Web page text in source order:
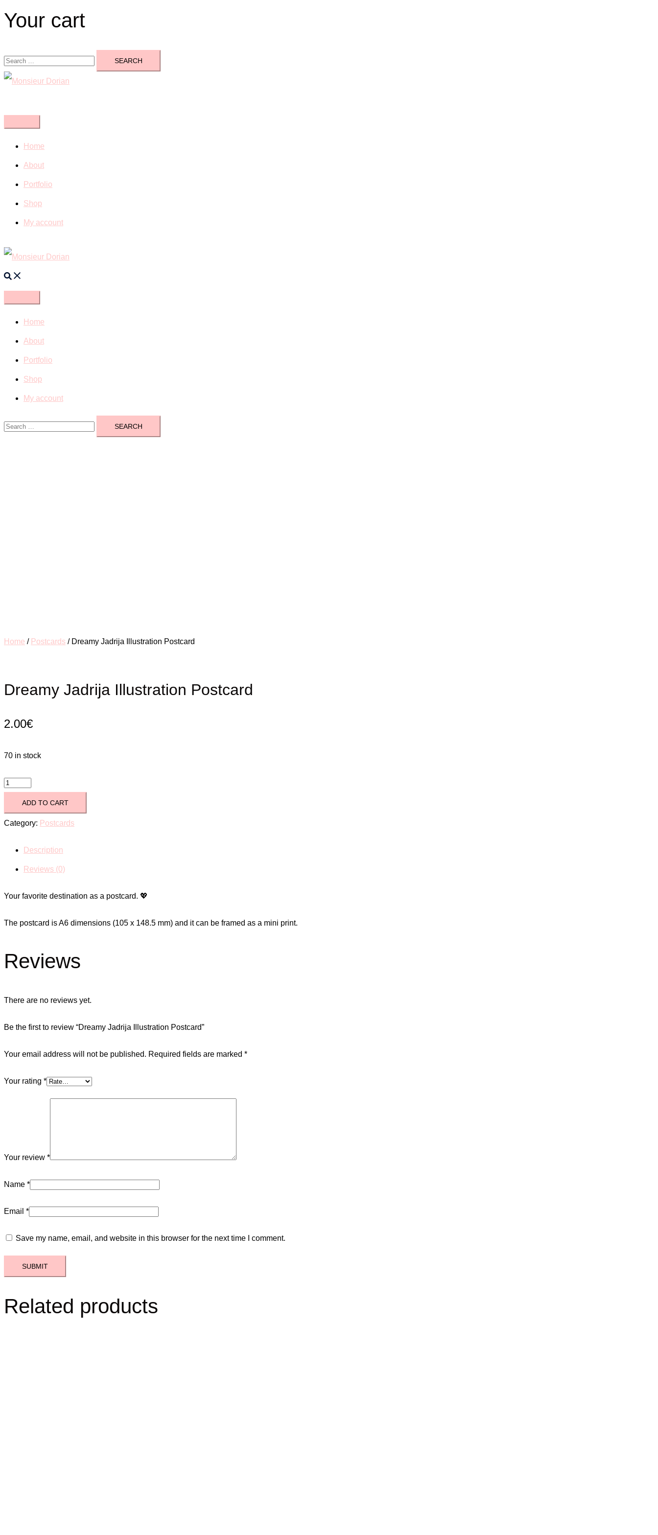
Your cart
Search
for:
Home
About
Portfolio
Shop
My account
Search
Home
About
Portfolio
Shop
My account
Search
Home / Postcards / Dreamy Jadrija Illustration Postcard
Dreamy Jadrija Illustration Postcard
2.00€
70 in stock
Dreamy
Jadrija
Illustration
ADD TO CART
Category: Postcards
Description
Reviews (0)
Your favorite destination as a postcard. 💖
The postcard is A6 dimensions (105 x 148.5 mm) and it can be framed as a mini print.
Reviews
There are no reviews yet.
Be the first to review “Dreamy Jadrija Illustration Postcard”
Your email address will not be published. Required fields are marked *
Your rating *
Your review *
Name *
Email *
Save my name, email, and website in this browser for the next time I comment.
Related products